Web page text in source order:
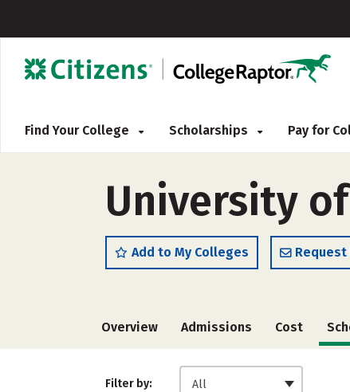
Find Your College Scholarships Pay for
University
Add to My Colleges Request
Overview Admissions Cost
Filter by: All